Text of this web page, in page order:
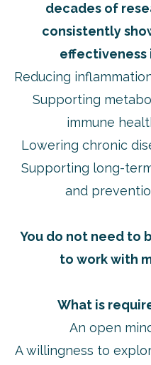
decades of
consistently
effectiveness
Reducing
Supporting
immune
Lowering chronic
Supporting long-
and
You do not need to
to work with
What is
An open
A willingness to